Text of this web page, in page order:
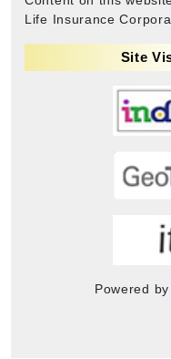
Life Insurance
Site
Powered by